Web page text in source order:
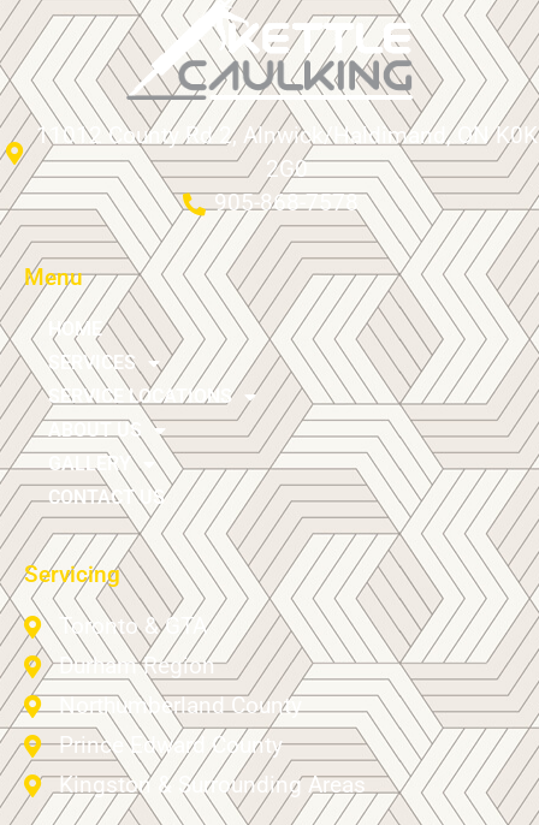
11012 County Rd 2, Alnwick/Haldimand, ON K0K
2G0
905-868-7578
Menu
HOME
SERVICES
SERVICE LOCATIONS
ABOUT US
GALLERY
CONTACT US
Servicing
Toronto & GTA
Durham Region
Northumberland County
Prince Edward County
Kingston & Surrounding Areas